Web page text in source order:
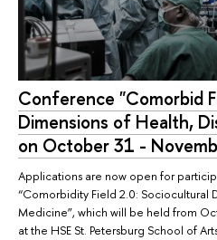
Conference "Comorbid
Dimensions of Health,
on October 31 -
Applications are now open for
“Comorbidity Field 2.0: Sociocultural
Medicine”, which will be held from
at the HSE St. Petersburg School of